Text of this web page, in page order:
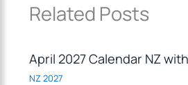
Related Posts
April 2027 Calendar NZ
NZ 2027